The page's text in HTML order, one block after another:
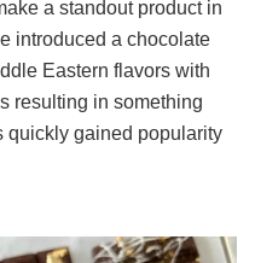
a standout product in
introduced a chocolate
Eastern flavors with
resulting in something
quickly gained popularity